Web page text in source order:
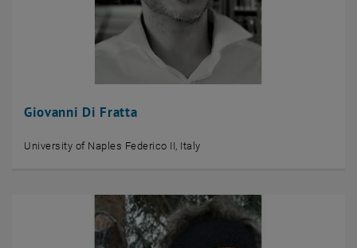
Giovanni Di Fratta
University of Naples Federico II, Italy